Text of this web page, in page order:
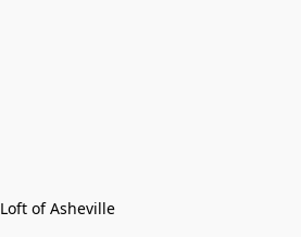
Loft of Asheville